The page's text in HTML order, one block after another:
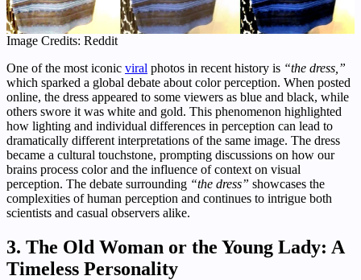
Image Credits: Reddit
One of the most iconic viral photos in recent history is “the dress,”
which sparked a global debate about color perception. When posted
online, the dress appeared to some viewers as blue and black, while
others swore it was white and gold. This phenomenon highlighted
how lighting and individual differences in perception can lead to
dramatically different interpretations of the same image. The dress
became a cultural touchstone, prompting discussions on how our
brains process color and the influence of context on visual
perception. The debate surrounding “the dress” showcases the
complexities of human perception and continues to intrigue both
scientists and casual observers alike.
3. The Old Woman or the Young Lady: A
Timeless Personality